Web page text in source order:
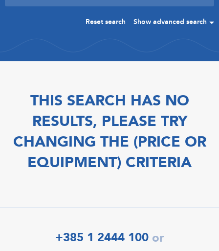
Reset search Show advanced search
THIS SEARCH HAS NO
RESULTS, PLEASE TRY
CHANGING THE (PRICE OR
EQUIPMENT) CRITERIA
+385 1 2444 100 or